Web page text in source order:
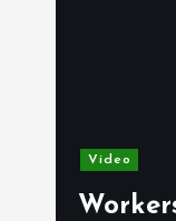
Video